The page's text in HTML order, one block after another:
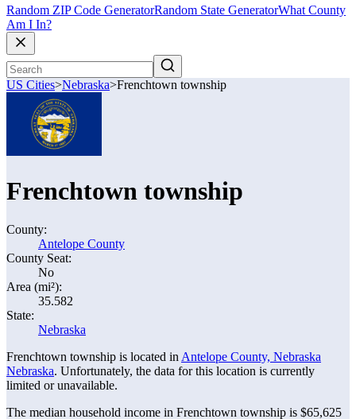
Random ZIP Code GeneratorRandom State GeneratorWhat County
Am I In?
US Cities>Nebraska>Frenchtown township
Frenchtown township
County:
Antelope County
County Seat:
No
Area (mi²):
35.582
State:
Nebraska
Frenchtown township is located in Antelope County, Nebraska
Nebraska. Unfortunately, the data for this location is currently
limited or unavailable.
The median household income in Frenchtown township is $65,625